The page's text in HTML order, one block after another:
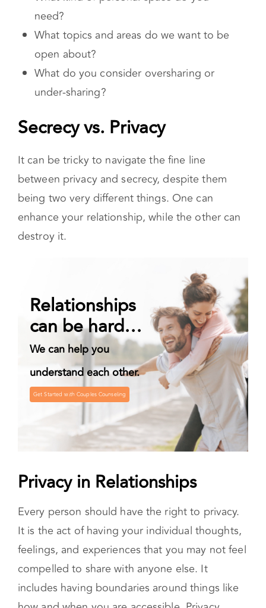
What kind of personal space do you
need?
What topics and areas do we want to be
open about?
What do you consider oversharing or
Secrecy vs. Privacy
It can be tricky to navigate the fine line
between privacy and secrecy, despite them
being two very different things. One can
enhance your relationship, while the other can
destroy it.
Relationships
can be hard…
We can help you
understand each other.
Get Started with Couples Counseling
Privacy in Relationships
Every person should have the right to privacy.
It is the act of having your individual thoughts,
feelings, and experiences that you may not feel
compelled to share with anyone else. It
includes having boundaries around things like